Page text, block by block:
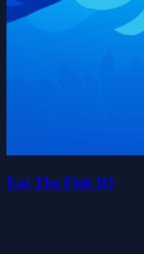
Eat The Fish IO